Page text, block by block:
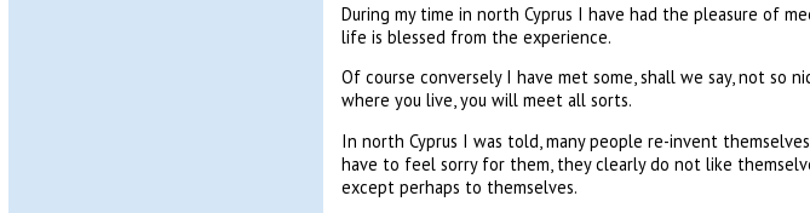
During my time in north Cyprus I have had the pleasure of
life is blessed from the experience.
Of course conversely I have met some, shall we say, not
where you live, you will meet all sorts.
In north Cyprus I was told, many people re-invent
have to feel sorry for them, they clearly do not like
except perhaps to themselves.